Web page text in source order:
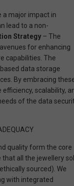
a major impact in
lead to a non-
Strategy – The
for enhancing
capabilities. The
data storage
By embracing
scalability,
of the data
quality form the core
all the jewellery
sourced). We
with integrated